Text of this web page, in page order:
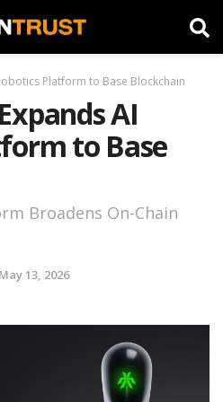
Platform to Base Blockchain
AI
to Base
Broadens On-Chain
May 13, 2026